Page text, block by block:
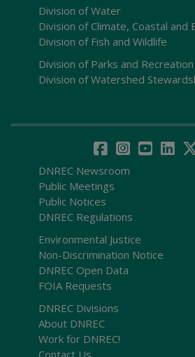
Division of Water
Division of Climate, Coastal and
Division of Fish and Wildlife
Division of Parks and Recreation
Division of Watershed
DNREC Newsroom
Public Meetings
Public Notices
DNREC Regulations
Environmental Justice
Non-Discrimination Notice
DNREC Open Data
FOIA Requests
DNREC Divisions
About DNREC
Work for DNREC!
Contact Us